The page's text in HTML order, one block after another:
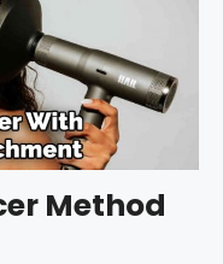
Method